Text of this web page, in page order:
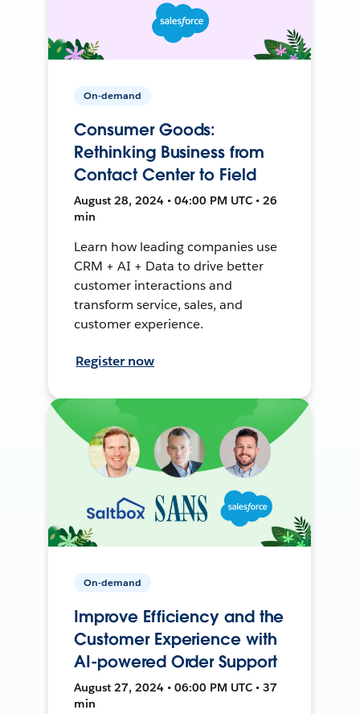
On-demand
Consumer Goods:
Rethinking Business from
Contact Center to Field
August 28, 2024 • 04:00 PM UTC • 26
min
Learn how leading companies use
CRM + AI + Data to drive better
customer interactions and
transform service, sales, and
customer experience.
Register now
On-demand
Improve Efficiency and the
Customer Experience with
AI-powered Order Support
August 27, 2024 • 06:00 PM UTC • 37
min